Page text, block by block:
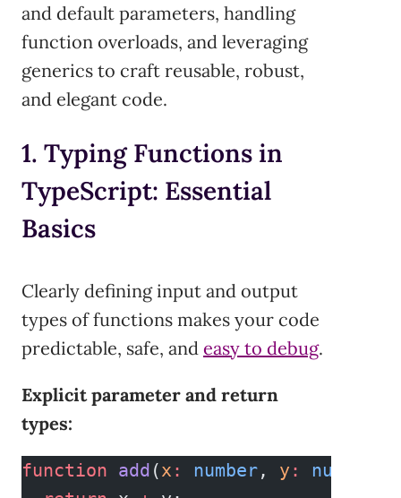
and default parameters, handling
function overloads, and leveraging
generics to craft reusable, robust,
and elegant code.
1. Typing Functions in
TypeScript: Essential
Basics
Clearly defining input and output
types of functions makes your code
predictable, safe, and easy to debug.
Explicit parameter and return
types:
function add (x : number, y : number